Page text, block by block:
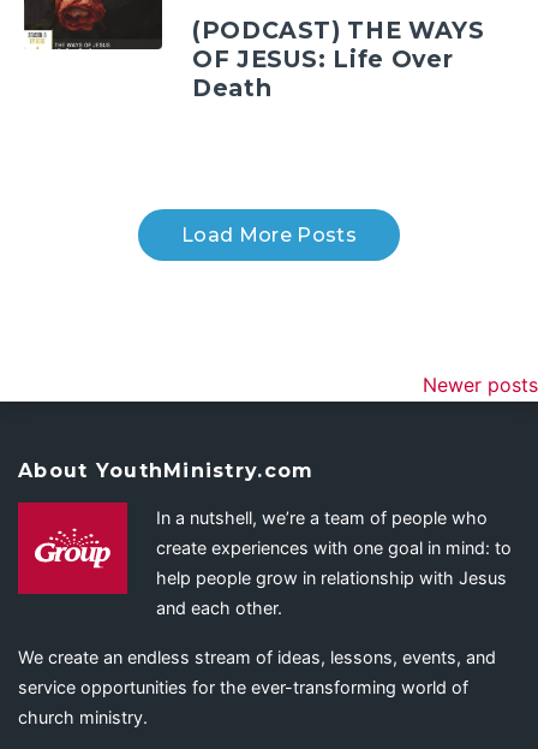
(PODCAST) THE WAYS
OF JESUS: Life Over
Death
Load More Posts
Newer posts
About YouthMinistry.com
In a nutshell, we’re a team of people who
create experiences with one goal in mind: to
help people grow in relationship with Jesus
and each other.
We create an endless stream of ideas, lessons, events, and
service opportunities for the ever-transforming world of
church ministry.